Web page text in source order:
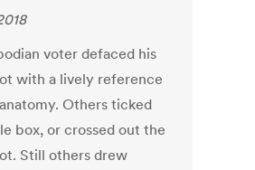
voter defaced his
with a lively reference
Others ticked
box, or crossed out the
Still others drew